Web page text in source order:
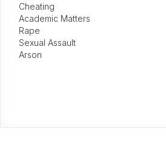
Cheating
Academic Matters
Rape
Sexual Assault
Arson